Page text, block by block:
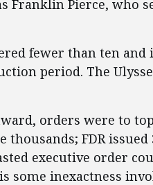
Franklin Pierce, who
fewer than ten
period. The
orders were to
FDR
executive order
some inexactness